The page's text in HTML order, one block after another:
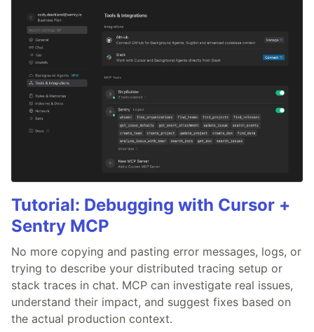
Tutorial: Debugging with Cursor +
Sentry MCP
No more copying and pasting error messages, logs, or
trying to describe your distributed tracing setup or
stack traces in chat. MCP can investigate real issues,
understand their impact, and suggest fixes based on
the actual production context.